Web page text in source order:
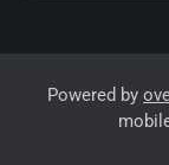
Powered by